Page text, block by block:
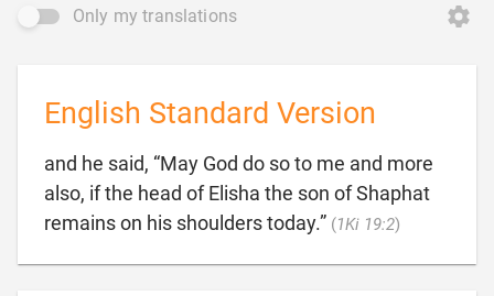
Only my translations
English Standard Version
and he said, “May God do so to me and more
also, if the head of Elisha the son of Shaphat
remains on his shoulders today.” (1Ki 19:2)